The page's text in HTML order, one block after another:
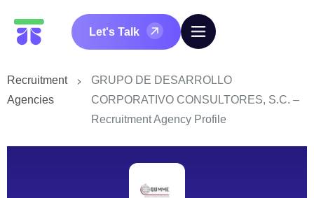
Let's Talk
Recruitment
Agencies
GRUPO DE DESARROLLO
CORPORATIVO CONSULTORES, S.C. –
Recruitment Agency Profile